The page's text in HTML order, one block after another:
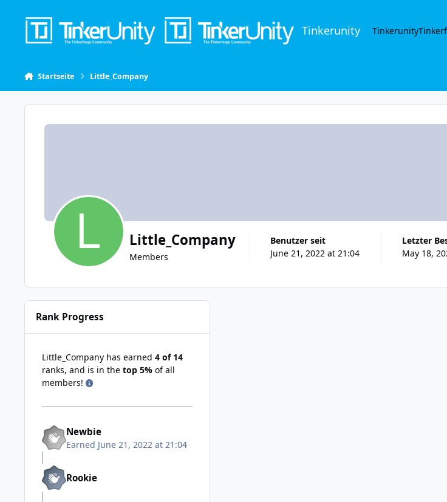
Tinkerunity Tinkerunity
Startseite Little_Company
Little_Company
Members
Benutzer seit
June 21, 2022 at 21:04
Letzter
May 18,
Rank Progress
Little_Company has earned 4 of 14
ranks, and is in the top 5% of all
members!
Newbie
Earned June 21, 2022 at 21:04
Rookie